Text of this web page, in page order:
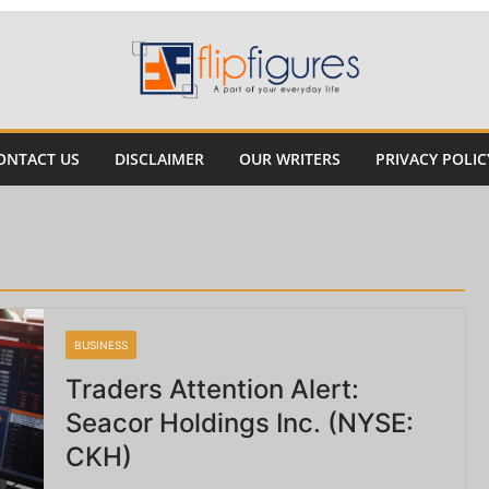
US DISCLAIMER OUR WRITERS PRIVACY
BUSINESS
Traders Attention Alert:
Seacor Holdings Inc. (NYSE:
CKH)